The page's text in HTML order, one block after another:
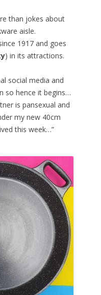
than jokes about
aisle.
1917 and goes
) in its attractions.
social media and
so hence it begins…
is pansexual and
my new 40cm
this week…”